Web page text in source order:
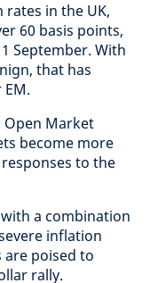
in the UK,
60 basis points,
September. With
that has
Open Market
become more
to the
a combination
inflation
are poised to
rally.